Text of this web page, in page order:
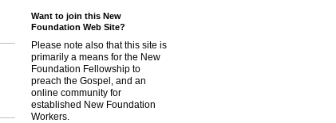
Want to join this New
Foundation Web Site?
Please note also that this site is
primarily a means for the New
Foundation Fellowship to
preach the Gospel, and an
online community for
established New Foundation
Workers.